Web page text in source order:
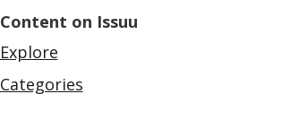
Content on Issuu
Explore
Categories